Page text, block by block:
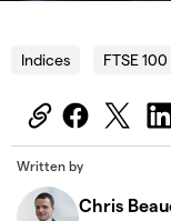
Indices FTSE 100
Written by
Chris